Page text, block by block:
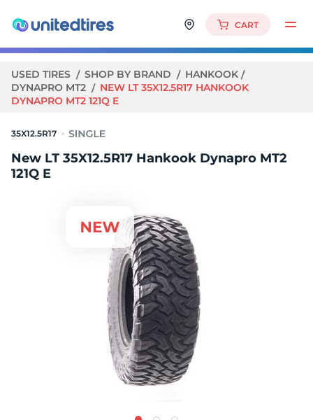
CART
USED TIRES SHOP BY BRAND
HANKOOK
DYNAPRO MT2
NEW LT 35X12.5R17 HANKOOK
DYNAPRO MT2 121Q E
35X12.5R17
New LT 35X12.5R17 Hankook Dynapro MT2
121Q E